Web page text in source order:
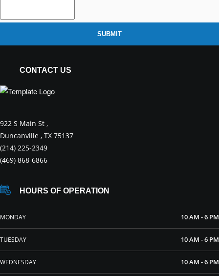
SUBMIT
CONTACT US
922 S Main St ,
Duncanville , TX 75137
(214) 225-2349
(469) 868-6866
HOURS OF OPERATION
MONDAY 10 AM - 6 PM
TUESDAY 10 AM - 6 PM
WEDNESDAY 10 AM - 6 PM